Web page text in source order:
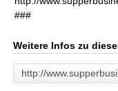
###
Weitere Infos zu
http://